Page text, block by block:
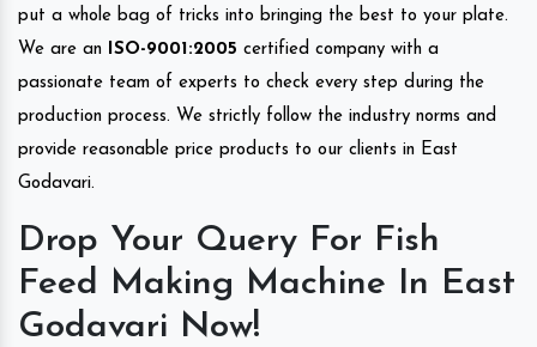
put a whole bag of tricks into bringing the best to your plate.
We are an
ISO-9001:2005 certified company with a
passionate team of experts to check every step during the
production process. We strictly follow the industry norms and
provide reasonable price products to our clients in East
Godavari.
Drop Your Query For Fish
Feed Making Machine In East
Godavari Now!